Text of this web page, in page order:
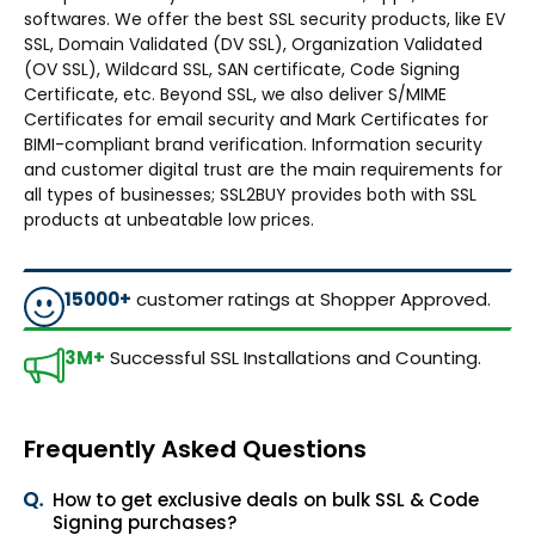
softwares. We offer the best SSL security products, like EV
SSL, Domain Validated (DV SSL), Organization Validated
(OV SSL), Wildcard SSL, SAN certificate, Code Signing
Certificate, etc. Beyond SSL, we also deliver S/MIME
Certificates for email security and Mark Certificates for
BIMI-compliant brand verification. Information security
and customer digital trust are the main requirements for
all types of businesses; SSL2BUY provides both with SSL
products at unbeatable low prices.
15000+ customer ratings at Shopper Approved.
3M+ Successful SSL Installations and Counting.
Frequently Asked Questions
How to get exclusive deals on bulk SSL & Code
Signing purchases?